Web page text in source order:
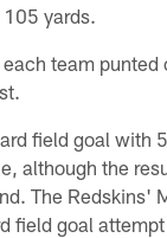
yards.
team punted
field goal with
although the
The Redskins'
field goal